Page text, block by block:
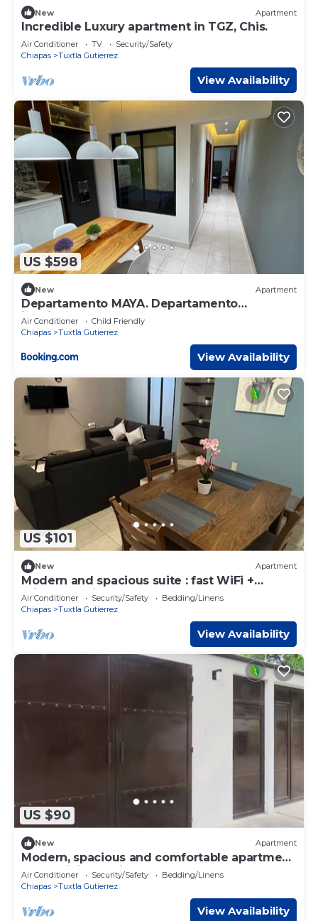
New Apartment
Incredible Luxury apartment in TGZ, Chis.
Air Conditioner TV
Security/Safety
Chiapas
Tuxtla Gutierrez
View Availability
US $598
New Apartment
Departamento MAYA. Departamento
inteligente.
Air Conditioner
Child Friendly
Chiapas
Tuxtla Gutierrez
View Availability
US $101
New Apartment
Modern and spacious suite : fast WiFi +
private parking
Air Conditioner Security/Safety
Bedding/Linens
Chiapas
Tuxtla Gutierrez
View Availability
US $90
New Apartment
Modern, spacious and comfortable apartment
: fast WiFi + parking lot
Air Conditioner Security/Safety
Bedding/Linens
Chiapas
Tuxtla Gutierrez
View Availability